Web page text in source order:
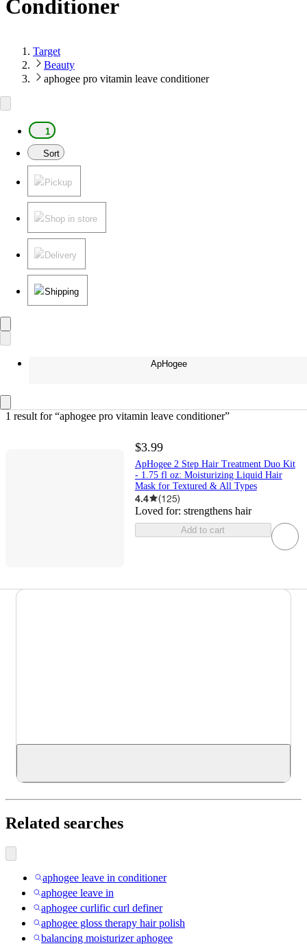
Conditioner
Target
Beauty
aphogee pro vitamin leave conditioner
1
Sort
Pickup
Shop in store
Delivery
Shipping
ApHogee
1 result for “aphogee pro vitamin leave conditioner”
$3.99
ApHogee 2 Step Hair Treatment Duo Kit
- 1.75 fl oz: Moisturizing Liquid Hair
Mask for Textured & All Types
4.4 (125)
Loved for: strengthens hair
Add to cart
Related searches
aphogee leave in conditioner
aphogee leave in
aphogee curlific curl definer
aphogee gloss therapy hair polish
balancing moisturizer aphogee